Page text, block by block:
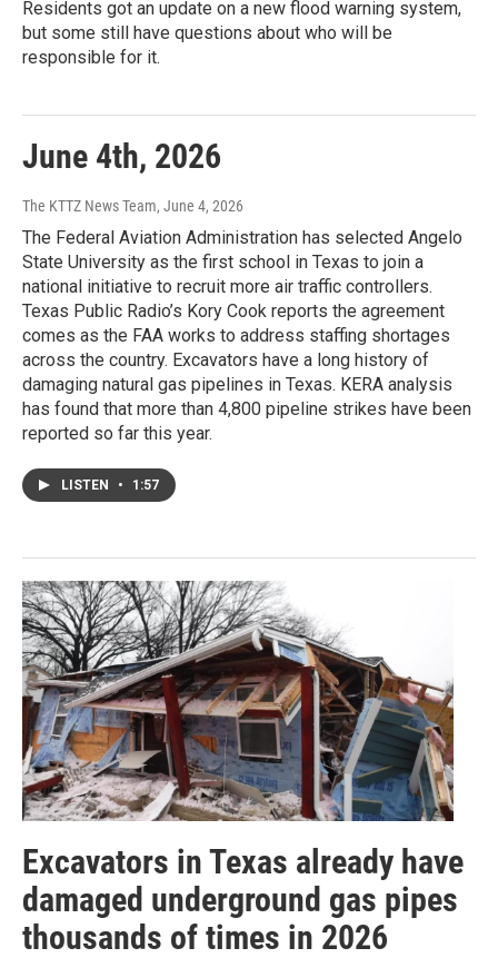
Residents got an update on a new flood warning system,
but some still have questions about who will be
responsible for it.
June 4th, 2026
The KTTZ News Team, June 4, 2026
The Federal Aviation Administration has selected Angelo
State University as the first school in Texas to join a
national initiative to recruit more air traffic controllers.
Texas Public Radio’s Kory Cook reports the agreement
comes as the FAA works to address staffing shortages
across the country. Excavators have a long history of
damaging natural gas pipelines in Texas. KERA analysis
has found that more than 4,800 pipeline strikes have been
reported so far this year.
LISTEN • 1:57
Excavators in Texas already have
damaged underground gas pipes
thousands of times in 2026